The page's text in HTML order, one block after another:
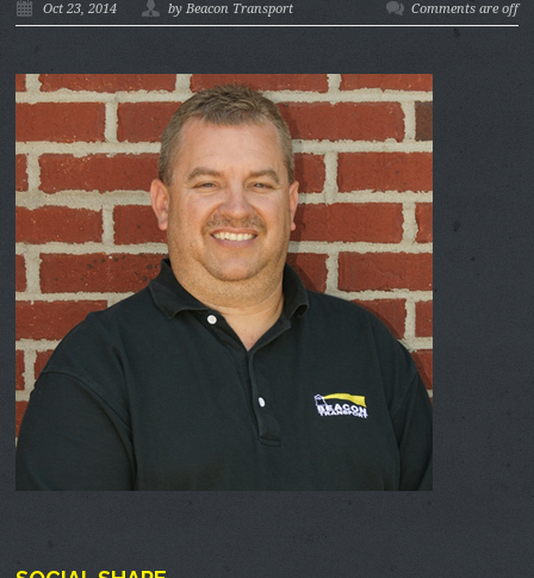
Oct 23, 2014 by Beacon Transport Comments are off